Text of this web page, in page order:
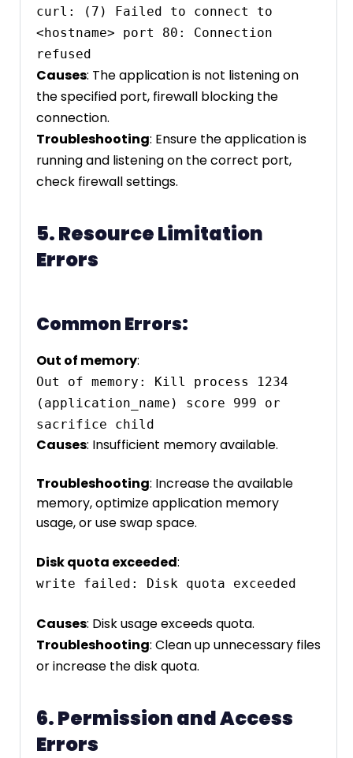
curl: (7) Failed to connect to
<hostname> port 80: Connection
refused
Causes: The application is not listening on
the specified port, firewall blocking the
connection.
Troubleshooting: Ensure the application is
running and listening on the correct port,
check firewall settings.
5. Resource Limitation
Errors
Common Errors:
Out of memory:
Out of memory: Kill process 1234
(application_name) score 999 or
sacrifice child
Causes: Insufficient memory available.
Troubleshooting: Increase the available
memory, optimize application memory
usage, or use swap space.
Disk quota exceeded:
write failed: Disk quota exceeded
Causes: Disk usage exceeds quota.
Troubleshooting: Clean up unnecessary files
or increase the disk quota.
6. Permission and Access
Errors